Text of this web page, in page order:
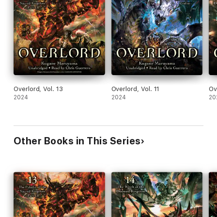
Overlord, Vol. 13
2024
Overlord, Vol. 11
2024
Other Books in This Series